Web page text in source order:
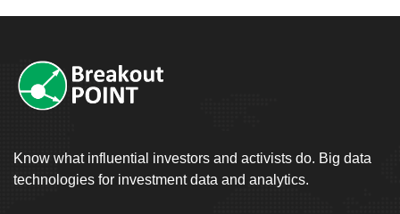
Know what influential investors and activists do. Big data
technologies for investment data and analytics.